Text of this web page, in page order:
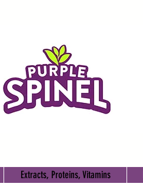
Extracts, Proteins, Vitamins